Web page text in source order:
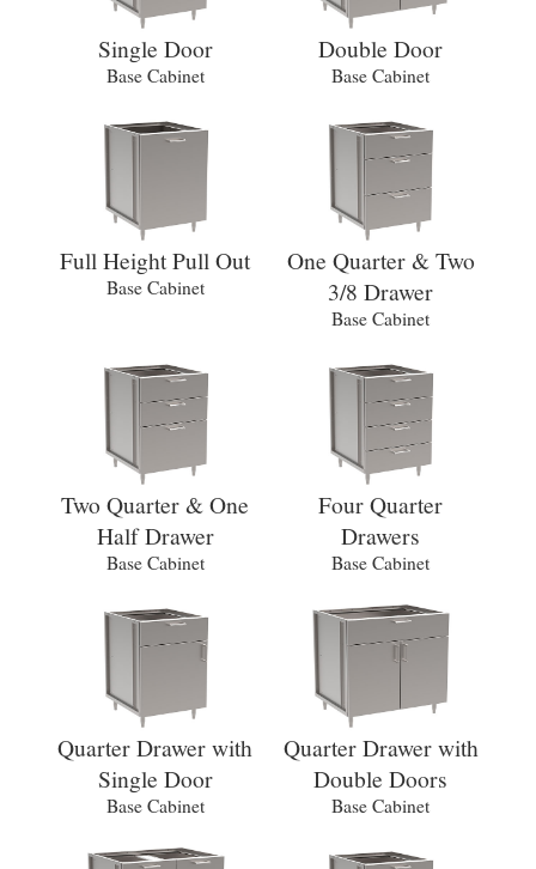
Single Door
Base Cabinet
Double Door
Base Cabinet
Full Height Pull Out
Base Cabinet
One Quarter & Two
3/8 Drawer
Base Cabinet
Two Quarter & One
Half Drawer
Base Cabinet
Four Quarter
Drawers
Base Cabinet
Quarter Drawer with
Single Door
Base Cabinet
Quarter Drawer with
Double Doors
Base Cabinet